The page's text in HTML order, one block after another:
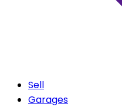
Sell
Garages